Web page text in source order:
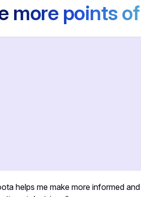
more points
helps me make more informed